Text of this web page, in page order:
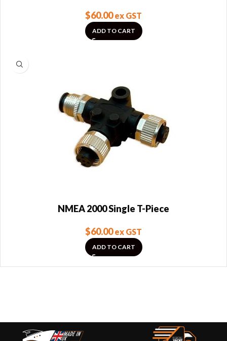
$60.00ex GST
ADD TO CART
NMEA 2000 Single T-Piece
$60.00ex GST
ADD TO CART